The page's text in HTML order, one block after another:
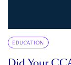
EDUCATION